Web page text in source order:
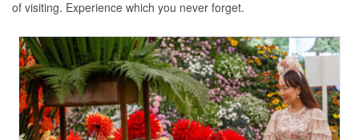
of visiting. Experience which you never forget.